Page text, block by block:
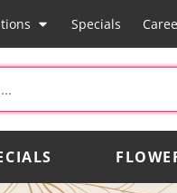
Specials